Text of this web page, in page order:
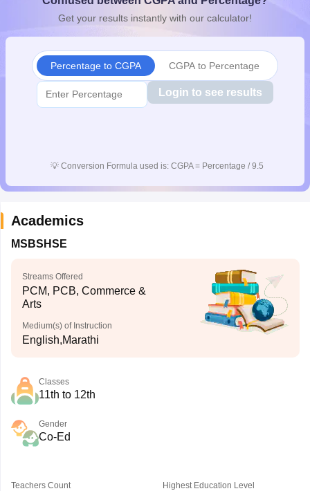
10th Syllabus
JAC 10th Syllabus Odisha 10th Syllabus
2026
UP Scholarship
Knowledge OlympiadHBCSE Mathematical Olympiad View All
Get your results instantly with our calculator!
Percentage to CGPA CGPA to Percentage
Login to see results
💡 Conversion Formula used is: CGPA = Percentage / 9.5
Academics
MSBSHSE
Streams Offered
PCM, PCB, Commerce &
Arts
Medium(s) of Instruction
English,Marathi
Classes
11th to 12th
Gender
Co-Ed
Teachers Count Highest Education Level